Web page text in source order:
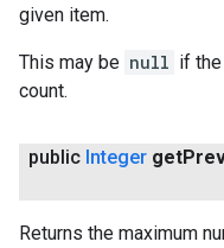
given item.
This may be null if
count.
public Integer get
Returns the maximum